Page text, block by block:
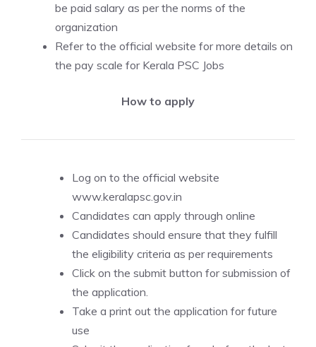
be paid salary as per the norms of the
organization
Refer to the official website for more details on
the pay scale for Kerala PSC Jobs
How to apply
Log on to the official website
www.keralapsc.gov.in
Candidates can apply through online
Candidates should ensure that they fulfill
the eligibility criteria as per requirements
Click on the submit button for submission of
the application.
Take a print out the application for future
use